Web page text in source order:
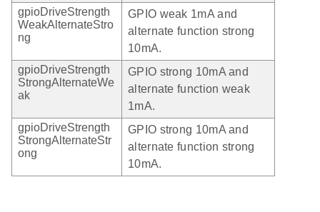
gpioDriveStrength
WeakAlternateStro
ng
GPIO weak 1mA and
alternate function strong
10mA.
gpioDriveStrength
StrongAlternateWe
ak
GPIO strong 10mA and
alternate function weak
1mA.
gpioDriveStrength
StrongAlternateStr
ong
GPIO strong 10mA and
alternate function strong
10mA.